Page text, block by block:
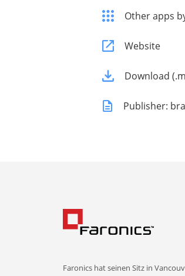
Other apps
Website
Download
Publisher:
Faronics hat seinen Sitz in